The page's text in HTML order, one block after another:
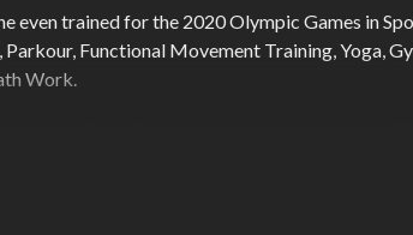
even trained for the 2020 Olympic Games in
Functional Movement Training, Yoga,
Work.
it needs to guide us to our optimal health and